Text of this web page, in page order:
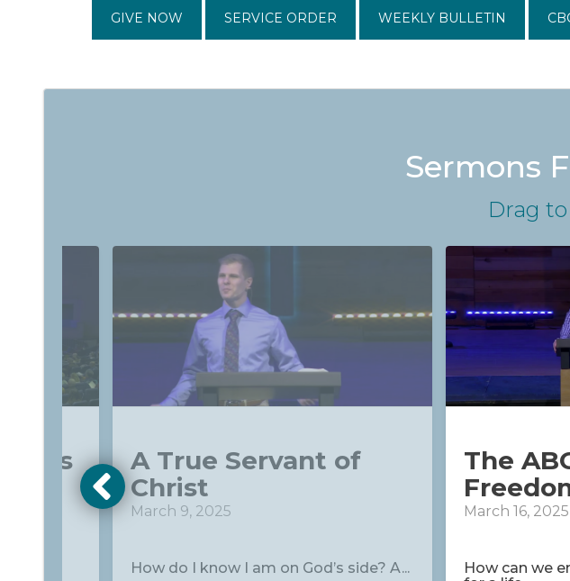
GIVE NOW SERVICE ORDER WEEKLY BULLETIN
Sermons
Drag to
Sets
A True Servant of
Christ
March 9, 2025
How do I know I am on God’s side? A...
The
March 16, 2025
How can we